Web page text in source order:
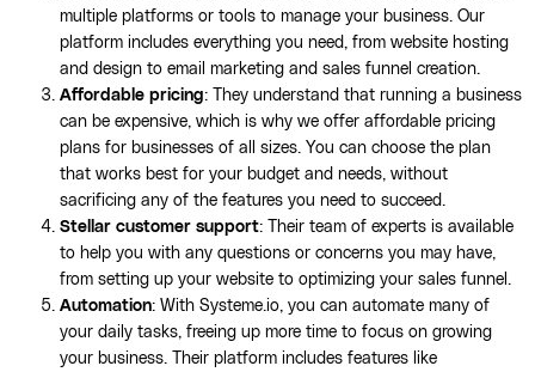
multiple platforms or tools to manage your business. Our
platform includes everything you need, from website hosting
and design to email marketing and sales funnel creation.
Affordable pricing: They understand that running a business
can be expensive, which is why we offer affordable pricing
plans for businesses of all sizes. You can choose the plan
that works best for your budget and needs, without
sacrificing any of the features you need to succeed.
Stellar customer support: Their team of experts is available
to help you with any questions or concerns you may have,
from setting up your website to optimizing your sales funnel.
Automation: With Systeme.io, you can automate many of
your daily tasks, freeing up more time to focus on growing
your business. Their platform includes features like